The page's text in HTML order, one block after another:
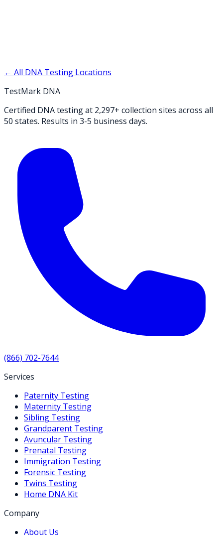
← All DNA Testing Locations
TestMark DNA
Certified DNA testing at 2,297+ collection sites across all
50 states. Results in 3-5 business days.
(866) 702-7644
Services
Paternity Testing
Maternity Testing
Sibling Testing
Grandparent Testing
Avuncular Testing
Prenatal Testing
Immigration Testing
Forensic Testing
Twins Testing
Home DNA Kit
Company
About Us